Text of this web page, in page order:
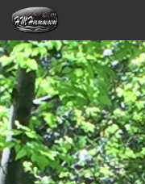
Skip to content